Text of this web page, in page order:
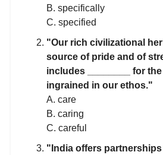
B. specifically
C. specified
"Our rich civilizational
source of pride and of
includes ________ for
ingrained in our ethos."
A. care
B. caring
C. careful
"India offers